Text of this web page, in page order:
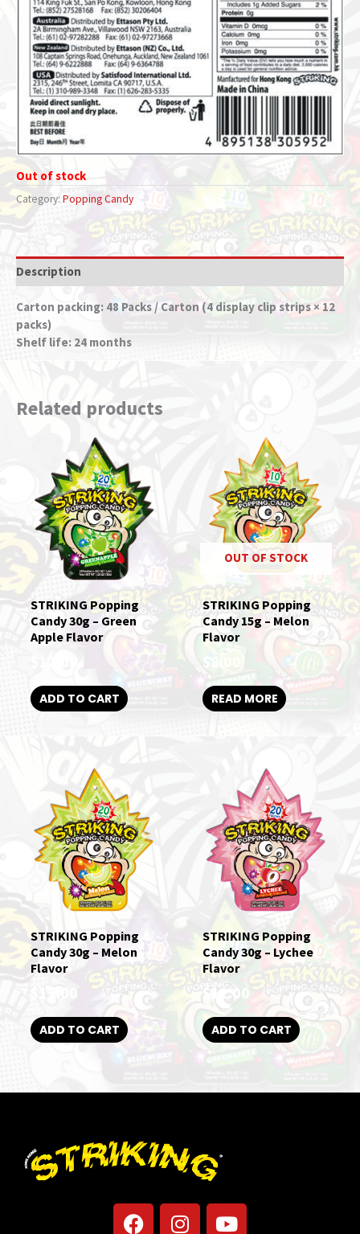
Out of stock
Category: Popping Candy
Description
Carton packing: 48 Packs / Carton (4 display clip strips × 12
packs)
Shelf life: 24 months
Related products
STRIKING Popping
Candy 30g – Green
Apple Flavor
ADD TO CART
OUT OF STOCK
STRIKING Popping
Candy 15g – Melon
Flavor
$8.00
READ MORE
STRIKING Popping
Candy 30g – Melon
Flavor
ADD TO CART
STRIKING Popping
Candy 30g – Lychee
Flavor
$ 12.00
ADD TO CART
F I Y